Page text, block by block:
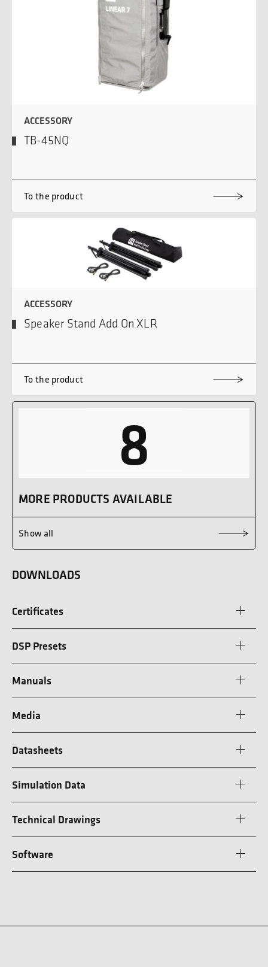
ACCESSORY
TB-45NQ
To the product
ACCESSORY
Speaker Stand Add On XLR
To the product
8
MORE PRODUCTS AVAILABLE
Show all
DOWNLOADS
Certificates
DSP Presets
Manuals
Media
Datasheets
Simulation Data
Technical Drawings
Software